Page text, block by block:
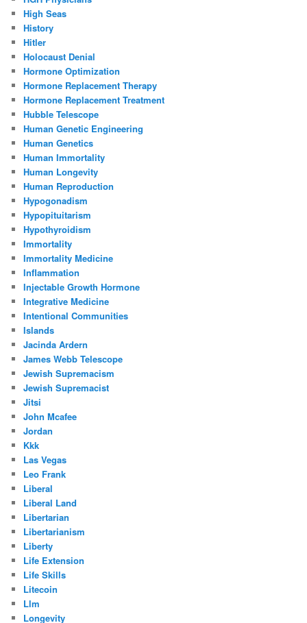
High Seas
History
Hitler
Holocaust Denial
Hormone Optimization
Hormone Replacement Therapy
Hormone Replacement Treatment
Hubble Telescope
Human Genetic Engineering
Human Genetics
Human Immortality
Human Longevity
Human Reproduction
Hypogonadism
Hypopituitarism
Hypothyroidism
Immortality
Immortality Medicine
Inflammation
Injectable Growth Hormone
Integrative Medicine
Intentional Communities
Islands
Jacinda Ardern
James Webb Telescope
Jewish Supremacism
Jewish Supremacist
Jitsi
John Mcafee
Jordan
Kkk
Las Vegas
Leo Frank
Liberal
Liberal Land
Libertarian
Libertarianism
Liberty
Life Extension
Life Skills
Litecoin
Llm
Longevity